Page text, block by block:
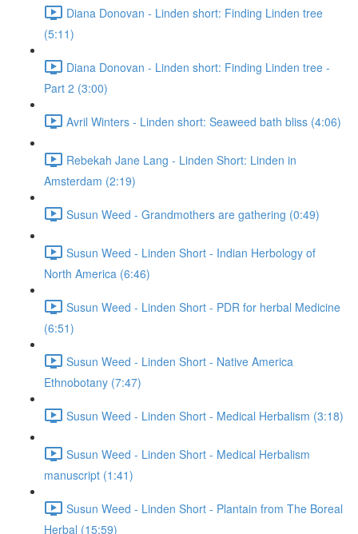
Diana Donovan - Linden short: Finding Linden tree
(5:11)
Diana Donovan - Linden short: Finding Linden tree -
Part 2 (3:00)
Avril Winters - Linden short: Seaweed bath bliss (4:06)
Rebekah Jane Lang - Linden Short: Linden in
Amsterdam (2:19)
Susun Weed - Grandmothers are gathering (0:49)
Susun Weed - Linden Short - Indian Herbology of
North America (6:46)
Susun Weed - Linden Short - PDR for herbal Medicine
(6:51)
Susun Weed - Linden Short - Native America
Ethnobotany (7:47)
Susun Weed - Linden Short - Medical Herbalism (3:18)
Susun Weed - Linden Short - Medical Herbalism
manuscript (1:41)
Susun Weed - Linden Short - Plantain from The Boreal
Herbal (15:59)